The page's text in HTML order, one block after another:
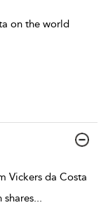
on the world
Vickers da Costa
...